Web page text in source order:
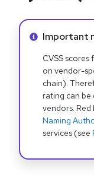
Info alert:
Important
CVSS
on vendor-
chain).
rating can
vendors.
Naming
services (see